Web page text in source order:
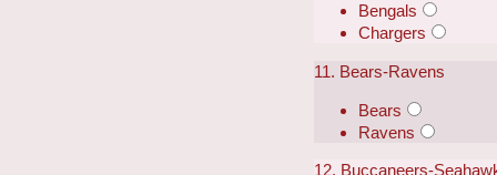
Bengals
Chargers
11. Bears-Ravens
Bears
Ravens
12. Buccaneers-